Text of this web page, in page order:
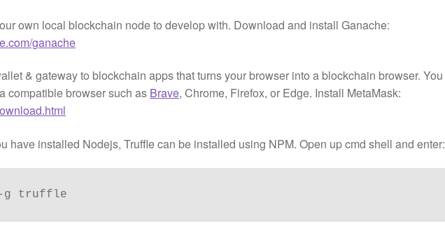
own local blockchain node to develop with. Download and install Ganache:
ganache
& gateway to blockchain apps that turns your browser into a blockchain browser. You
compatible browser such as Brave, Chrome, Firefox, or Edge. Install MetaMask:
have installed Nodejs, Truffle can be installed using NPM. Open up cmd shell and enter:
g truffle